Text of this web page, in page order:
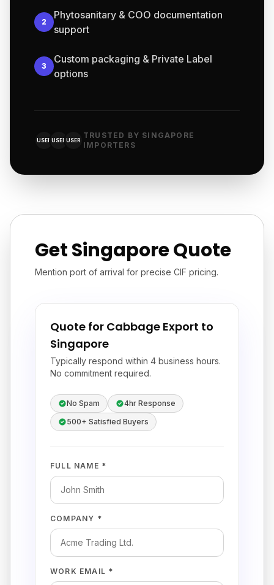
2
Phytosanitary & COO documentation
support
3
Custom packaging & Private Label
options
USER USER USER
TRUSTED BY SINGAPORE
IMPORTERS
Get Singapore Quote
Mention port of arrival for precise CIF pricing.
Quote for Cabbage Export to
Singapore
Typically respond within 4 business hours.
No commitment required.
No Spam
4hr Response
500+ Satisfied Buyers
FULL NAME *
COMPANY *
WORK EMAIL *